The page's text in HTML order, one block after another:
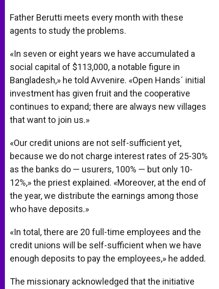
Father Berutti meets every month with these
agents to study the problems.
«In seven or eight years we have accumulated a
social capital of $113,000, a notable figure in
Bangladesh,» he told Avvenire. «Open Hands´ initial
investment has given fruit and the cooperative
continues to expand; there are always new villages
that want to join us.»
«Our credit unions are not self-sufficient yet,
because we do not charge interest rates of 25-30%
as the banks do — usurers, 100% — but only 10-
12%,» the priest explained. «Moreover, at the end of
the year, we distribute the earnings among those
who have deposits.»
«In total, there are 20 full-time employees and the
credit unions will be self-sufficient when we have
enough deposits to pay the employees,» he added.
The missionary acknowledged that the initiative